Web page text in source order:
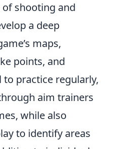
shooting and
a deep
maps,
points, and
to practice regularly,
aim trainers
while also
to identify areas